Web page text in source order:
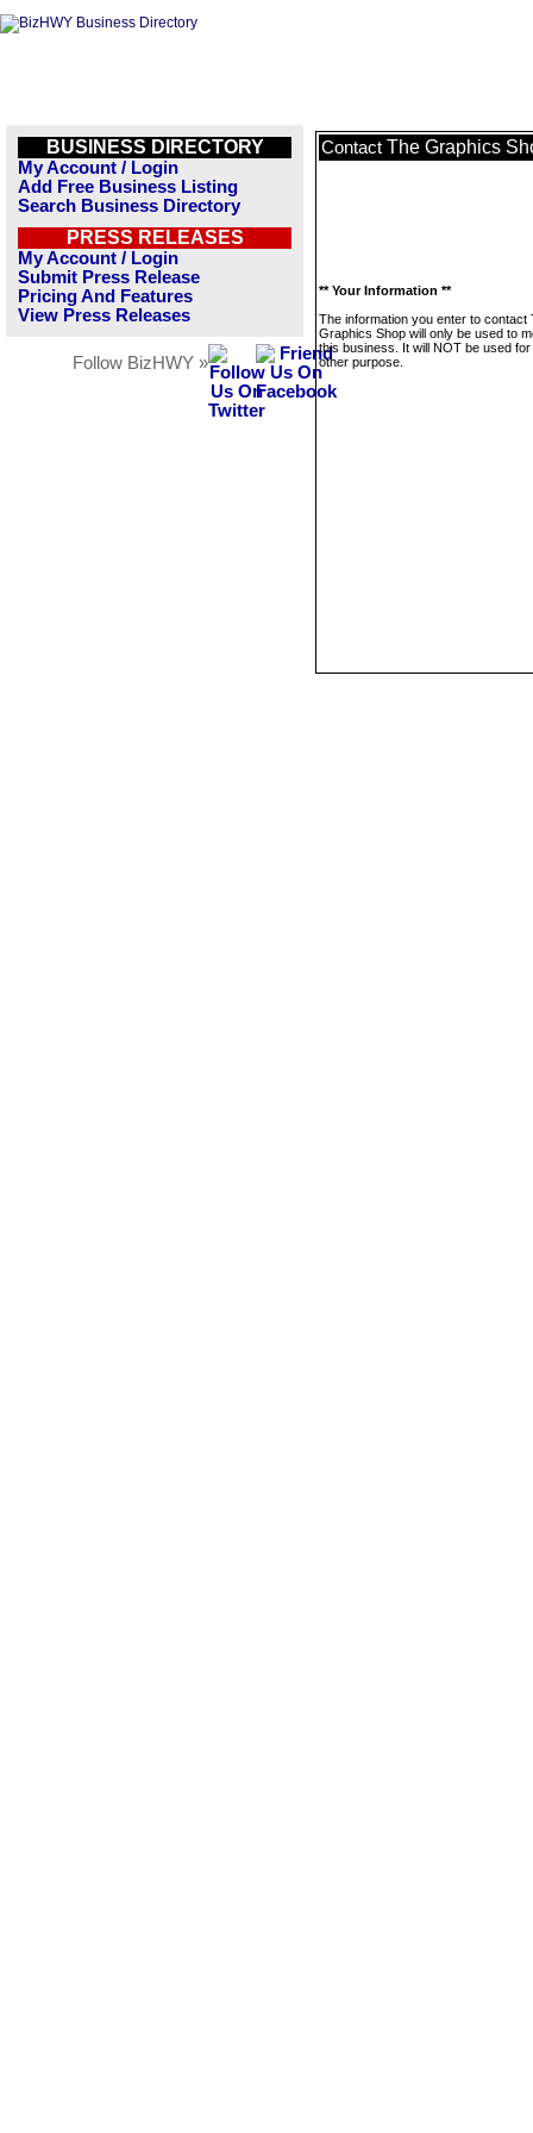
BUSINESS DIRECTORY
My Account / Login
Add Free Business Listing
Search Business Directory
PRESS RELEASES
My Account / Login
Submit Press Release
Pricing And Features
View Press Releases
Follow BizHWY »
Contact The Graphics
** Your Information **
The information you enter to contact
Graphics Shop will only be used to
this business. It will NOT be used
other purpose.